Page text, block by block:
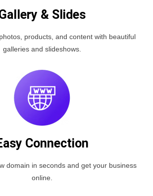
& Slides
products, and content with beautiful
galleries and slideshows.
Connection
domain in seconds and get your business
online.